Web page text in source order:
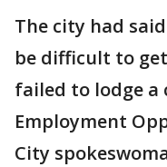
The city had
be difficult to
failed to lodge
Employment
City